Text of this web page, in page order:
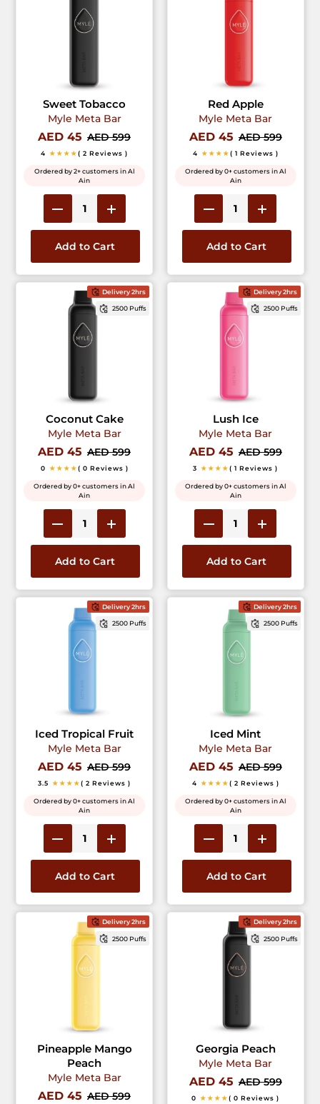
Sweet Tobacco
Myle Meta Bar
AED 45 AED 599
4 ★★★★( 2 Reviews )
Ordered by 2+ customers in Al
Ain
Add to Cart
Red Apple
Myle Meta Bar
AED 45 AED 599
4 ★★★★( 1 Reviews )
Ordered by 0+ customers in Al
Ain
Add to Cart
Delivery 2hrs
2500 Puffs
Coconut Cake
Myle Meta Bar
AED 45 AED 599
0 ★★★★( 0 Reviews )
Ordered by 0+ customers in Al
Ain
Add to Cart
Delivery 2hrs
2500 Puffs
Lush Ice
Myle Meta Bar
AED 45 AED 599
3 ★★★★( 1 Reviews )
Ordered by 0+ customers in Al
Ain
Add to Cart
Delivery 2hrs
2500 Puffs
Iced Tropical Fruit
Myle Meta Bar
AED 45 AED 599
3.5 ★★★★( 2 Reviews )
Ordered by 0+ customers in Al
Ain
Add to Cart
Delivery 2hrs
2500 Puffs
Iced Mint
Myle Meta Bar
AED 45 AED 599
4 ★★★★( 2 Reviews )
Ordered by 0+ customers in Al
Ain
Add to Cart
Delivery 2hrs
2500 Puffs
Pineapple Mango
Peach
Myle Meta Bar
AED 45 AED 599
Delivery 2hrs
2500 Puffs
Georgia Peach
Myle Meta Bar
AED 45 AED 599
0 ★★★★( 0 Reviews )